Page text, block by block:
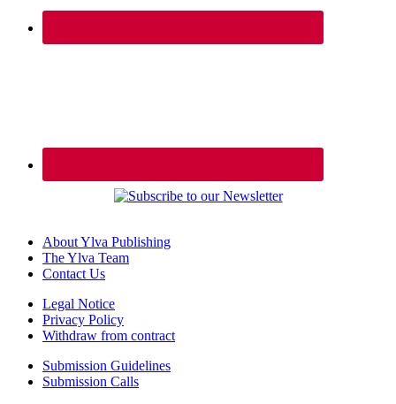
About Ylva Publishing
The Ylva Team
Contact Us
Legal Notice
Privacy Policy
Withdraw from contract
Submission Guidelines
Submission Calls